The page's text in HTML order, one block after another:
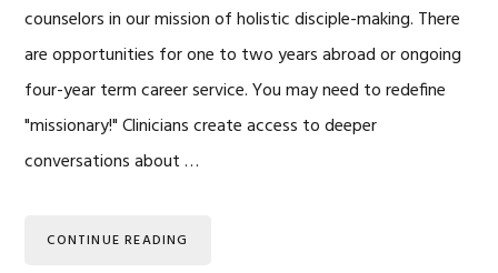
counselors in our mission of holistic disciple-making. There
are opportunities for one to two years abroad or ongoing
four-year term career service. You may need to redefine
"missionary!" Clinicians create access to deeper
conversations about …
CONTINUE READING